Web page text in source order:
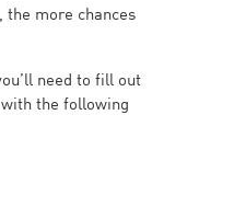
the more chances
need to fill out
the following